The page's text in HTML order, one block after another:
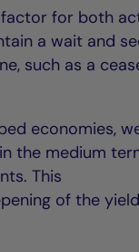
factor for both
a wait and
such as a
economies,
the medium
This
of the yield